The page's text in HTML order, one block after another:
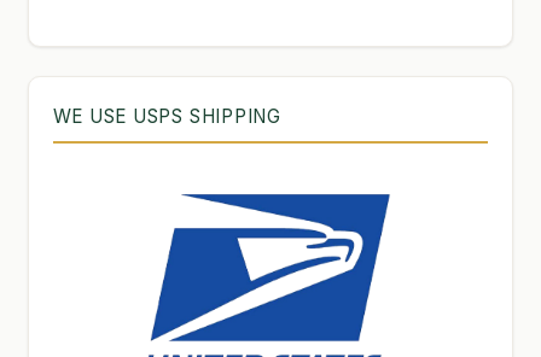
WE USE USPS SHIPPING